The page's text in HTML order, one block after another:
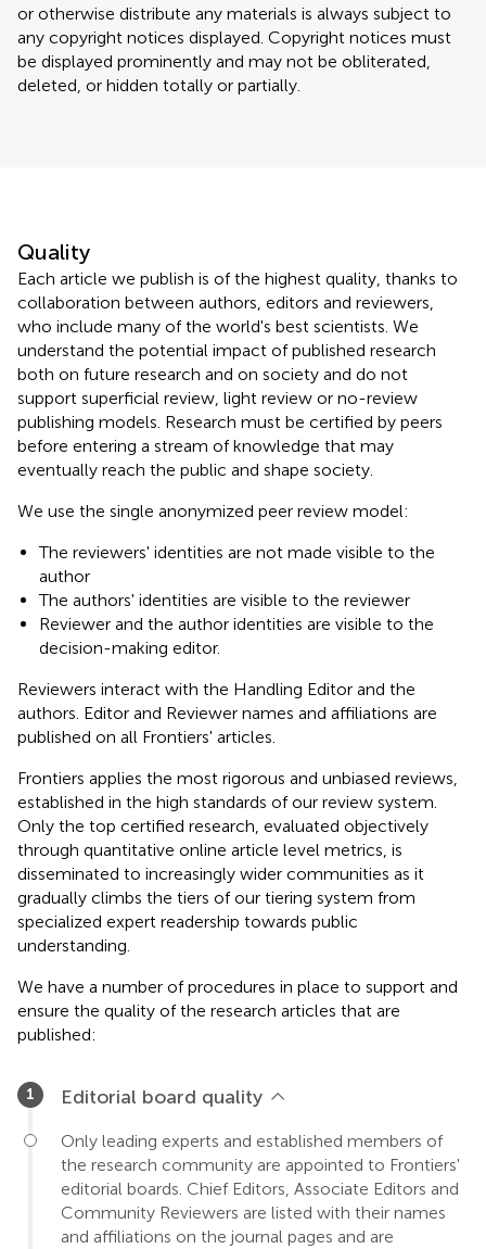
or otherwise distribute any materials is always subject to
any copyright notices displayed. Copyright notices must
be displayed prominently and may not be obliterated,
deleted, or hidden totally or partially.
Quality
Each article we publish is of the highest quality, thanks to
collaboration between authors, editors and reviewers,
who include many of the world's best scientists. We
understand the potential impact of published research
both on future research and on society and do not
support superficial review, light review or no-review
publishing models. Research must be certified by peers
before entering a stream of knowledge that may
eventually reach the public and shape society.
We use the single anonymized peer review model:
The reviewers' identities are not made visible to the
author
The authors' identities are visible to the reviewer
Reviewer and the author identities are visible to the
decision-making editor.
Reviewers interact with the Handling Editor and the
authors. Editor and Reviewer names and affiliations are
published on all Frontiers' articles.
Frontiers applies the most rigorous and unbiased reviews,
established in the high standards of our review system.
Only the top certified research, evaluated objectively
through quantitative online article level metrics, is
disseminated to increasingly wider communities as it
gradually climbs the tiers of our tiering system from
specialized expert readership towards public
understanding.
We have a number of procedures in place to support and
ensure the quality of the research articles that are
published:
Editorial board quality
Only leading experts and established members of
the research community are appointed to Frontiers'
editorial boards. Chief Editors, Associate Editors and
Community Reviewers are listed with their names
and affiliations on the journal pages and are